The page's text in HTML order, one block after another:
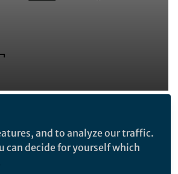
Waste Management and Waste
and to analyze our traffic.
can decide for yourself which